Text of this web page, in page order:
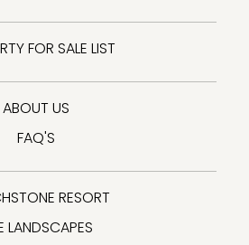
FOR SALE LIST
ABOUT US
FAQ'S
RESORT
LANDSCAPES